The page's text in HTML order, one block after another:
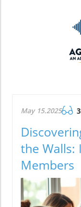
May 15.2025
the Walls:
Members